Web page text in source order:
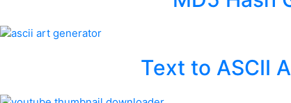
Text to ASCII